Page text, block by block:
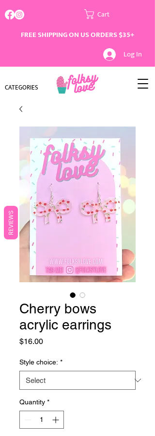
Cart
FREE SHIPPING ON US ORDERS $35+
Log In
CATEGORIES
Cherry bows
acrylic earrings
$16.00Price
Style choice: *
Quantity *
REVIEWS